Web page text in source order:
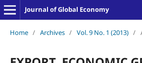
Journal of Global Economy
Home / Archives / Vol. 9 No. 1 (2013) /